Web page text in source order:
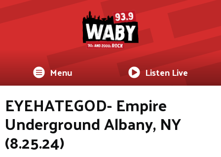
Menu Listen Live
EYEHATEGOD- Empire
Underground Albany, NY
(8.25.24)